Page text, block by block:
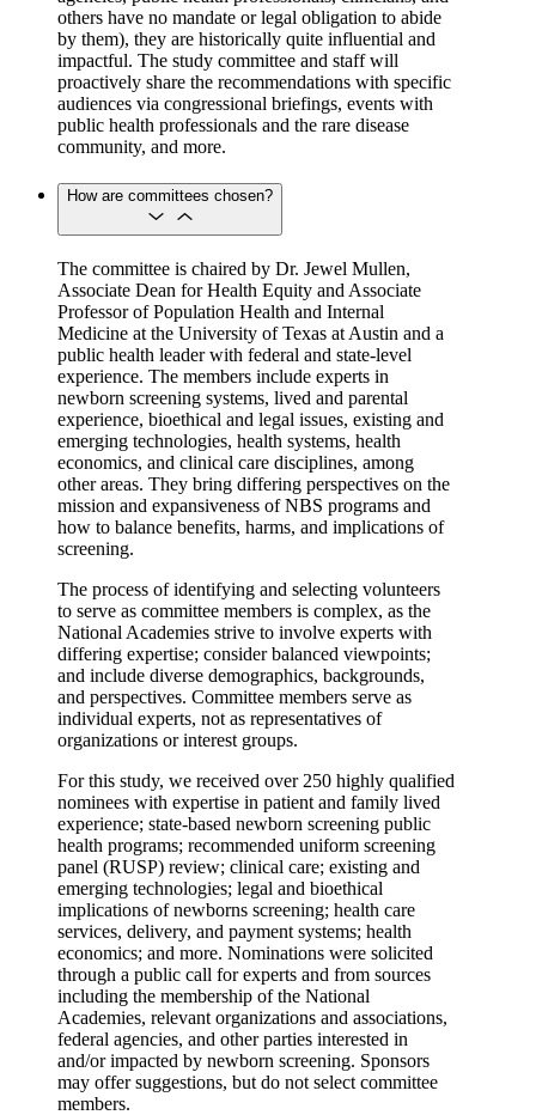
others have no mandate or legal obligation to abide
by them), they are historically quite influential and
impactful. The study committee and staff will
proactively share the recommendations with specific
audiences via congressional briefings, events with
public health professionals and the rare disease
community, and more.
How are committees chosen?
The committee is chaired by Dr. Jewel Mullen,
Associate Dean for Health Equity and Associate
Professor of Population Health and Internal
Medicine at the University of Texas at Austin and a
public health leader with federal and state-level
experience. The members include experts in
newborn screening systems, lived and parental
experience, bioethical and legal issues, existing and
emerging technologies, health systems, health
economics, and clinical care disciplines, among
other areas. They bring differing perspectives on the
mission and expansiveness of NBS programs and
how to balance benefits, harms, and implications of
screening.
The process of identifying and selecting volunteers
to serve as committee members is complex, as the
National Academies strive to involve experts with
differing expertise; consider balanced viewpoints;
and include diverse demographics, backgrounds,
and perspectives. Committee members serve as
individual experts, not as representatives of
organizations or interest groups.
For this study, we received over 250 highly qualified
nominees with expertise in patient and family lived
experience; state-based newborn screening public
health programs; recommended uniform screening
panel (RUSP) review; clinical care; existing and
emerging technologies; legal and bioethical
implications of newborns screening; health care
services, delivery, and payment systems; health
economics; and more. Nominations were solicited
through a public call for experts and from sources
including the membership of the National
Academies, relevant organizations and associations,
federal agencies, and other parties interested in
and/or impacted by newborn screening. Sponsors
may offer suggestions, but do not select committee
members.